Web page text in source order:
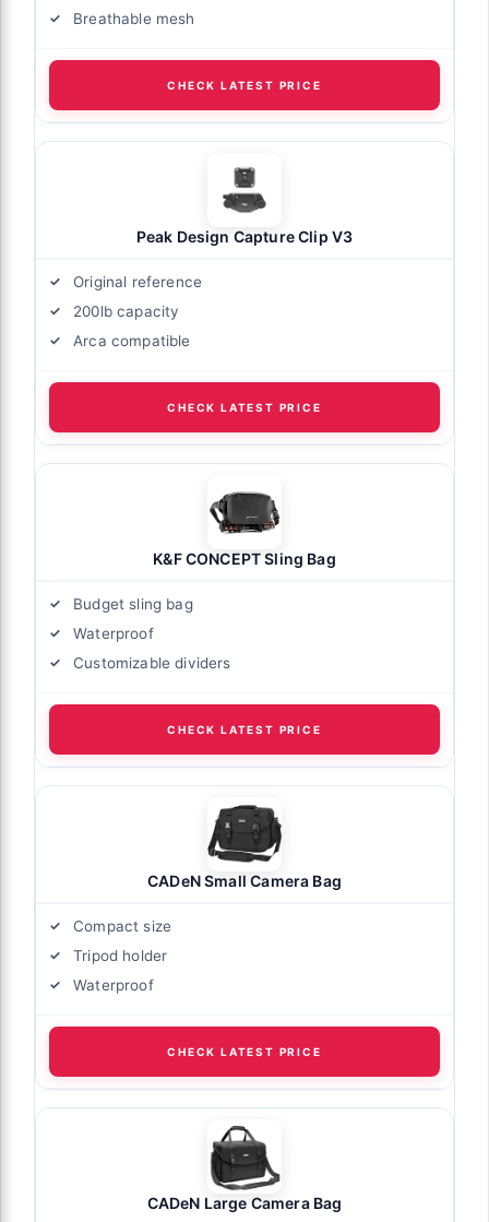
Breathable mesh
CHECK LATEST PRICE
Peak Design Capture Clip V3
Original reference
200lb capacity
Arca compatible
CHECK LATEST PRICE
K&F CONCEPT Sling Bag
Budget sling bag
Waterproof
Customizable dividers
CHECK LATEST PRICE
CADeN Small Camera Bag
Compact size
Tripod holder
Waterproof
CHECK LATEST PRICE
CADeN Large Camera Bag